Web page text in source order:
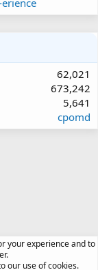
62,021
673,242
5,641
cpomd
your experience and to
our use of cookies.